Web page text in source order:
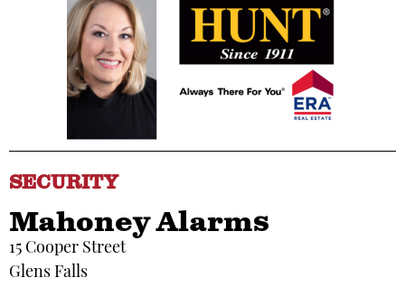
SECURITY
Mahoney Alarms
15 Cooper Street
Glens Falls